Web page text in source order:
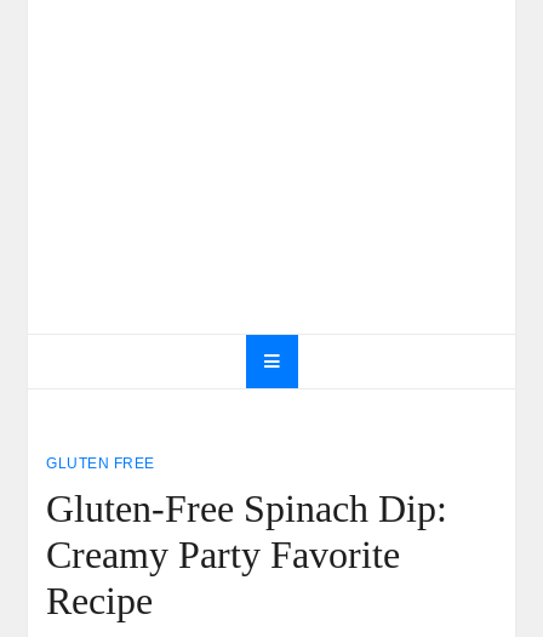
GLUTEN FREE
Gluten-Free Spinach Dip:
Creamy Party Favorite
Recipe